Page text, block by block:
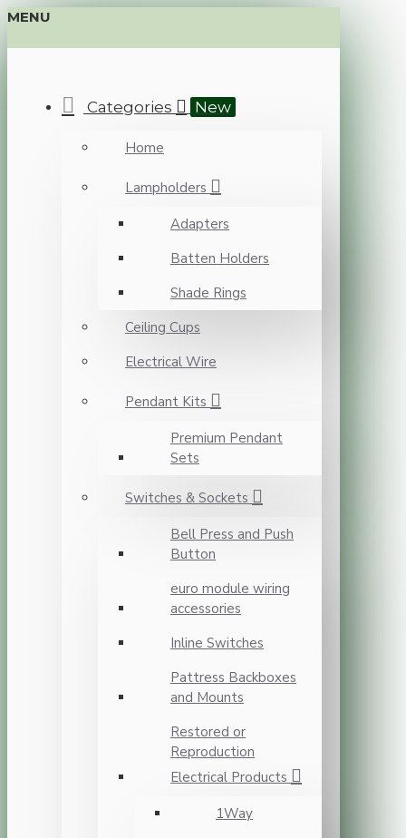
MENU
Categories New
Home
Lampholders
Adapters
Batten Holders
Shade Rings
Ceiling Cups
Electrical Wire
Pendant Kits
Premium Pendant
Sets
Switches & Sockets
Bell Press and Push
Button
euro module wiring
accessories
Inline Switches
Pattress Backboxes
and Mounts
Restored or
Reproduction
Electrical Products
1Way